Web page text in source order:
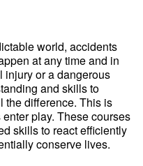
world, accidents
at any time and in
injury or a dangerous
and skills to
the difference. This is
play. These courses
skills to react efficiently
conserve lives.